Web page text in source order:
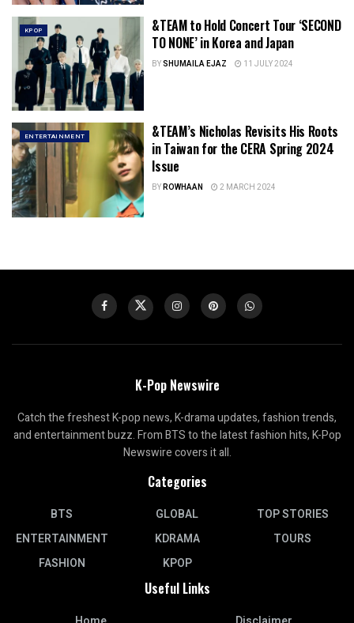
KPOP
&TEAM to Hold Concert Tour ‘SECOND
TO NONE’ in Korea and Japan
BYSHUMAILA EJAZ 11 JULY 2024
ENTERTAINMENT
&TEAM’s Nicholas Revisits His Roots
in Taiwan for the CERA Spring 2024
Issue
BYROWHAAN 2 MARCH 2024
K-Pop Newswire
Catch the freshest K-pop news, K-drama updates, fashion trends,
and entertainment buzz. From BTS to the latest fashion hits, K-Pop
Newswire covers it all.
Categories
BTS
ENTERTAINMENT
FASHION
GLOBAL
KDRAMA
KPOP
TOP STORIES
TOURS
Useful Links